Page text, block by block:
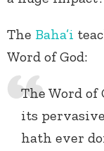
The Baha’i
Word of God:
The Word
its
hath ever